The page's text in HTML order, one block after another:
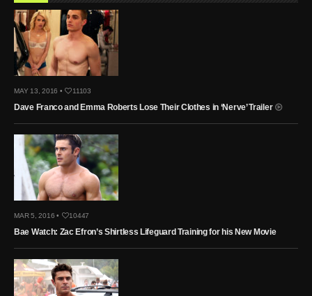
MAY 13, 2016 • 11103
Dave Franco and Emma Roberts Lose Their Clothes in ‘Nerve’ Trailer
MAR 5, 2016 • 10447
Bae Watch: Zac Efron’s Shirtless Lifeguard Training for his New Movie